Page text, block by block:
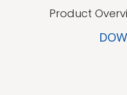
Product